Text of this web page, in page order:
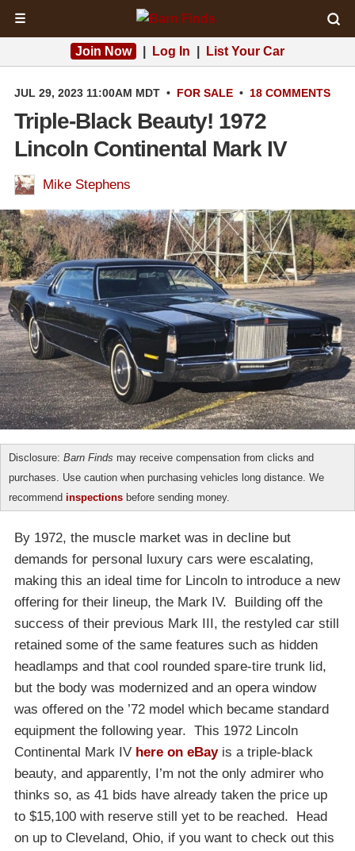
☰
Join Now Log In List Your Car
JUL 29, 2023 11:00AM MDT • FOR SALE • 18 COMMENTS
Triple-Black Beauty! 1972
Lincoln Continental Mark IV
Mike Stephens
Disclosure: Barn Finds may receive compensation from clicks and
purchases. Use caution when purchasing vehicles long distance. We
recommend inspections before sending money.
By 1972, the muscle market was in decline but
demands for personal luxury cars were escalating,
making this an ideal time for Lincoln to introduce a new
offering for their lineup, the Mark IV. Building off the
success of their previous Mark III, the restyled car still
retained some of the same features such as hidden
headlamps and that cool rounded spare-tire trunk lid,
but the body was modernized and an opera window
was offered on the ’72 model which became standard
equipment the following year. This 1972 Lincoln
Continental Mark IV here on eBayis a triple-black
beauty, and apparently, I’m not the only admirer who
thinks so, as 41 bids have already taken the price up
to $15,100 with reserve still yet to be reached. Head
on up to Cleveland, Ohio, if you want to check out this